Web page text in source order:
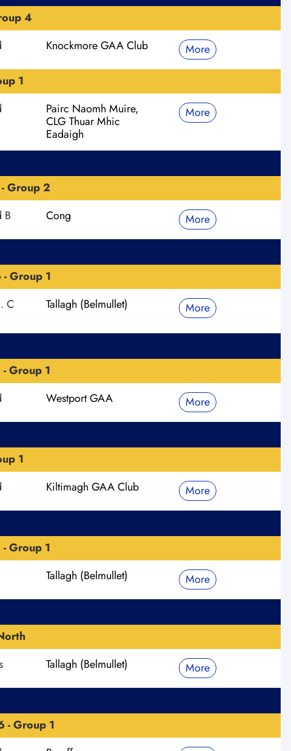
4
Knockmore GAA Club
More
1
Pairc Naomh Muire,
CLG Thuar Mhic
Eadaigh
More
Group 2
B Cong More
Group 1
C
Tallagh (Belmullet) More
Group 1
Westport GAA More
1
Kiltimagh GAA Club More
Group 1
Tallagh (Belmullet) More
Tallagh (Belmullet) More
- Group 1